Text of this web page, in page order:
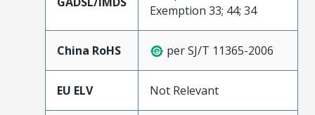
Exemption 33; 44; 34
China RoHS per SJ/T 11365-2006
EU ELV Not Relevant